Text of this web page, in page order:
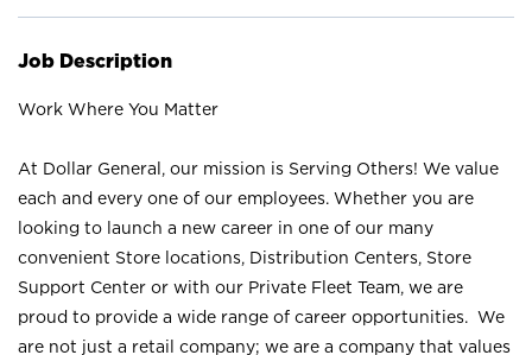
Job Description
Work Where You Matter
At Dollar General, our mission is Serving Others! We value
each and every one of our employees. Whether you are
looking to launch a new career in one of our many
convenient Store locations, Distribution Centers, Store
Support Center or with our Private Fleet Team, we are
proud to provide a wide range of career opportunities. We
are not just a retail company; we are a company that values